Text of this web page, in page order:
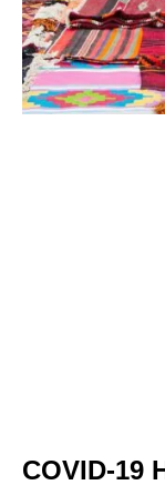
COVID-19